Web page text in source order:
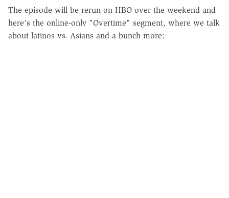
The episode will be rerun on HBO over the weekend and
here's the online-only "Overtime" segment, where we talk
about latinos vs. Asians and a bunch more: